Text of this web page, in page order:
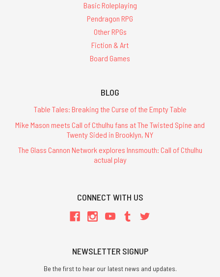
Basic Roleplaying
Pendragon RPG
Other RPGs
Fiction & Art
Board Games
BLOG
Table Tales: Breaking the Curse of the Empty Table
Mike Mason meets Call of Cthulhu fans at The Twisted Spine and
Twenty Sided in Brooklyn, NY
The Glass Cannon Network explores Innsmouth: Call of Cthulhu
actual play
CONNECT WITH US
NEWSLETTER SIGNUP
Be the first to hear our latest news and updates.